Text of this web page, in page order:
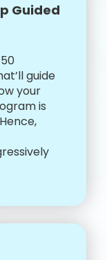
Guided
guide
your
is